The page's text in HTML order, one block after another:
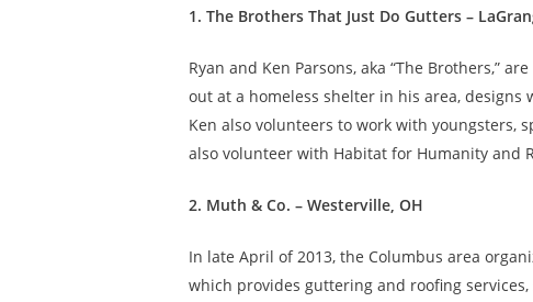
1. The Brothers That Just Do Gutters –
Ryan and Ken Parsons, aka “The Brothers,”
out at a homeless shelter in his area, designs
Ken also volunteers to work with youngsters,
also volunteer with Habitat for Humanity and
2. Muth & Co. – Westerville, OH
In late April of 2013, the Columbus area
which provides guttering and roofing